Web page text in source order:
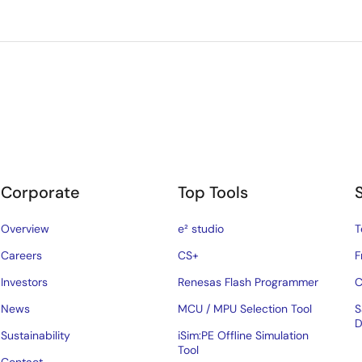
Corporate
Overview
Careers
Investors
News
Sustainability
Top Tools
e² studio
CS+
Renesas Flash Programmer
MCU / MPU Selection Tool
iSim:PE Offline Simulation
Tool